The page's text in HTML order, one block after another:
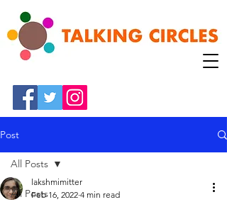
Post
All Posts
All Posts
lakshmimitter
Feb 16, 2022 4 min read